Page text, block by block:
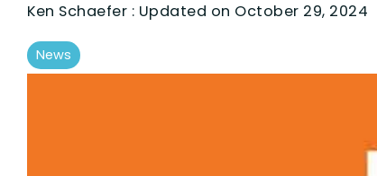
Ken Schaefer : Updated on October 29, 2024
News